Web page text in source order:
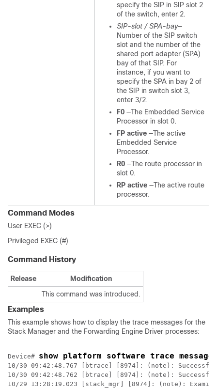
specify the SIP in SIP slot 2
of the switch, enter 2.
SIP-slot / SPA-bay—
Number of the SIP switch
slot and the number of the
shared port adapter (SPA)
bay of that SIP. For
instance, if you want to
specify the SPA in bay 2 of
the SIP in switch slot 3,
enter 3/2.
F0 —The Embedded Service
Processor in slot 0.
FP active —The active
Embedded Service
Processor.
R0 —The route processor in
slot 0.
RP active —The active route
processor.
Command Modes
User EXEC (>)
Privileged EXEC (#)
Command History
Release
Modification
This command was introduced.
Examples
This example shows how to display the trace messages for the
Stack Manager and the Forwarding Engine Driver processes:
Device# show platform software trace
10/30 09:42:48.767 [btrace] [8974]: (note):
10/30 09:42:48.762 [btrace] [8974]: (note):
10/29 13:28:19.023 [stack_mgr] [8974]: (note):